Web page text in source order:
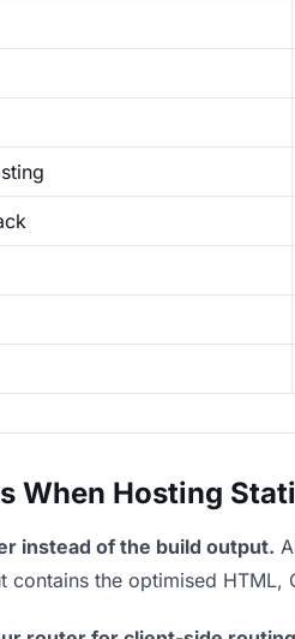
When Hosting
instead of the build output.
the optimised HTML,